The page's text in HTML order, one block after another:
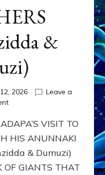
&
2026
Leave a
on
ADAPA
VISITS
PLANET
NIBIRU
WITH
VISIT TO
HIS ANUNNAKI
& Dumuzi)
OF GIANTS THAT